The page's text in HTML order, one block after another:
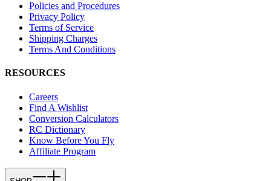
Policies and Procedures
Privacy Policy
Terms of Service
Shipping Charges
Terms And Conditions
RESOURCES
Careers
Find A Wishlist
Conversion Calculators
RC Dictionary
Know Before You Fly
Affiliate Program